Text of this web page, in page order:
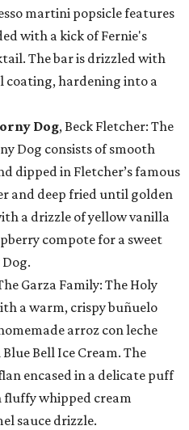
martini popsicle features
with a kick of Fernie's
The bar is drizzled with
coating, hardening into a
Dog, Beck Fletcher: The
Dog consists of smooth
dipped in Fletcher’s famous
and deep fried until golden
a drizzle of yellow vanilla
compote for a sweet
Garza Family: The Holy
a warm, crispy buñuelo
arroz con leche
Bell Ice Cream. The
encased in a delicate puff
whipped cream
sauce drizzle.